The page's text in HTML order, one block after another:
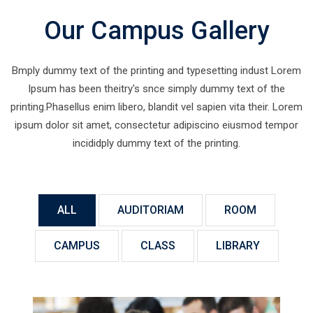
Our Campus Gallery
Bmply dummy text of the printing and typesetting indust Lorem
Ipsum has been theitry's snce simply dummy text of the
printing.Phasellus enim libero, blandit vel sapien vita their. Lorem
ipsum dolor sit amet, consectetur adipiscino eiusmod tempor
incididply dummy text of the printing.
ALL AUDITORIAM ROOM
CAMPUS CLASS LIBRARY